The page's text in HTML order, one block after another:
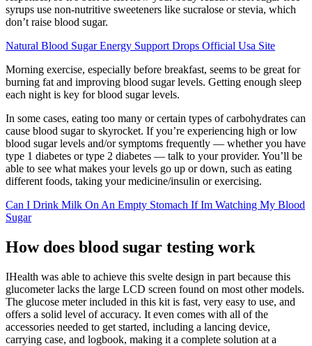
syrups use non-nutritive sweeteners like sucralose or stevia, which
don’t raise blood sugar.
Natural Blood Sugar Energy Support Drops Official Usa Site
Morning exercise, especially before breakfast, seems to be great for
burning fat and improving blood sugar levels. Getting enough sleep
each night is key for blood sugar levels.
In some cases, eating too many or certain types of carbohydrates can
cause blood sugar to skyrocket. If you’re experiencing high or low
blood sugar levels and/or symptoms frequently — whether you have
type 1 diabetes or type 2 diabetes — talk to your provider. You’ll be
able to see what makes your levels go up or down, such as eating
different foods, taking your medicine/insulin or exercising.
Can I Drink Milk On An Empty Stomach If Im Watching My Blood
Sugar
How does blood sugar testing work
IHealth was able to achieve this svelte design in part because this
glucometer lacks the large LCD screen found on most other models.
The glucose meter included in this kit is fast, very easy to use, and
offers a solid level of accuracy. It even comes with all of the
accessories needed to get started, including a lancing device,
carrying case, and logbook, making it a complete solution at a